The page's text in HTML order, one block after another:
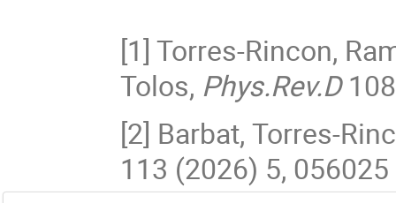
[1] Torres-Rincon,
Tolos, Phys.Rev.D
[2] Barbat, Torres-
113 (2026) 5, 056025